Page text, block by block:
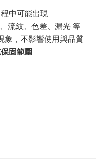
中可能出現
流紋、色差、漏光 等
象，不影響使用與品質
固範圍